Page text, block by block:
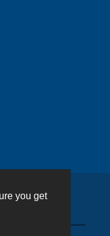
you get